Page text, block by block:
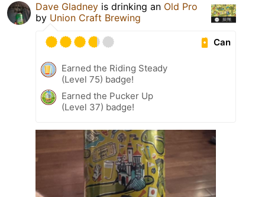
Dave Gladney is drinking an Old Pro
by Union Craft Brewing
Can
Earned the Riding Steady
(Level 75) badge!
Earned the Pucker Up
(Level 37) badge!